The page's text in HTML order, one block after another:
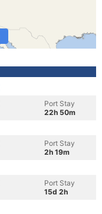
Port Stay
22h 50m
Port Stay
2h 19m
Port Stay
15d 2h